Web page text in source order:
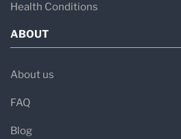
Health Conditions
ABOUT
About us
FAQ
Blog